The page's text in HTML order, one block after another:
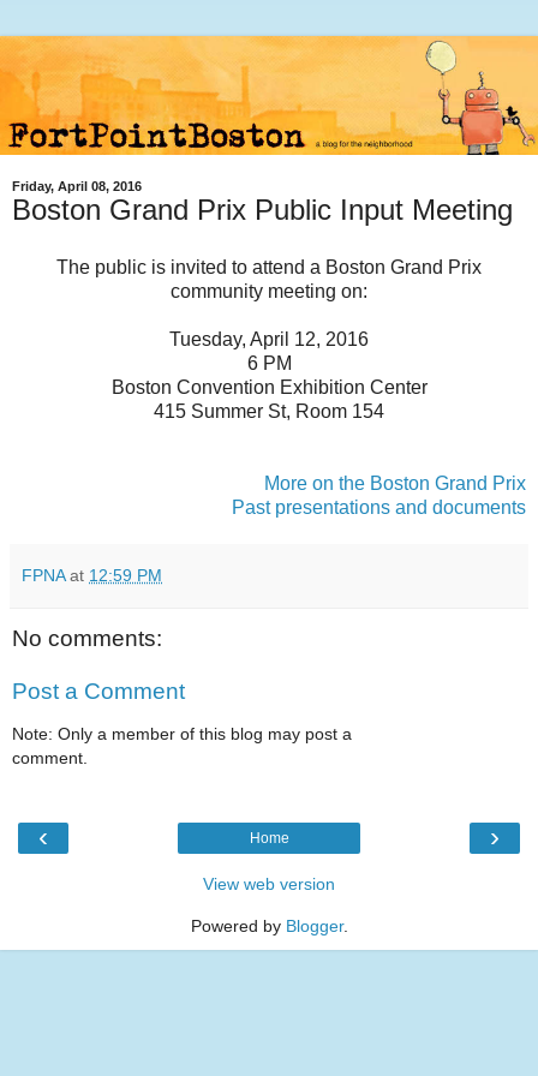
Friday, April 08, 2016
Boston Grand Prix Public Input Meeting
The public is invited to attend a Boston Grand Prix
community meeting on:
Tuesday, April 12, 2016
6 PM
Boston Convention Exhibition Center
415 Summer St, Room 154
More on the Boston Grand Prix
Past presentations and documents
FPNA at 12:59 PM
No comments:
Post a Comment
Note: Only a member of this blog may post a
comment.
‹ ›
Home
View web version
Powered by Blogger.